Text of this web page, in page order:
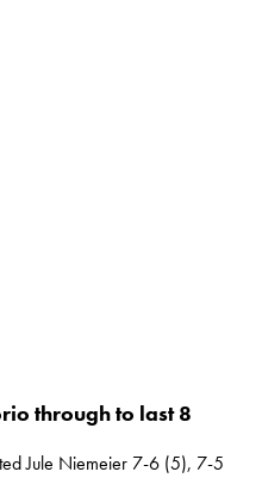
through to last 8
Jule Niemeier 7-6 (5), 7-5